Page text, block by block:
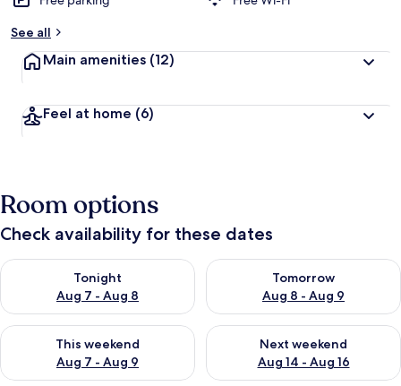
See all
Main amenities (12)
Feel at home (6)
Room options
Check availability for these dates
Tonight
Aug 7 - Aug 8
Check availability for tonight Aug 7 - Aug 8
Tomorrow
Aug 8 - Aug 9
Check availability for
This weekend
Aug 7 - Aug 9
Check availability for this weekend Aug 7 - Aug 9
Next weekend
Aug 14 - Aug 16
Check availability for next